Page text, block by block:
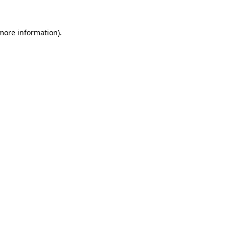
information).